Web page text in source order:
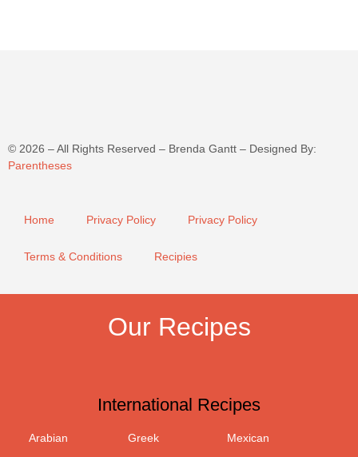
© 2026 – All Rights Reserved – Brenda Gantt – Designed By:
Parentheses
Home Privacy Policy Privacy Policy
Terms & Conditions Recipies
Our Recipes
International Recipes
Arabian Greek Mexican